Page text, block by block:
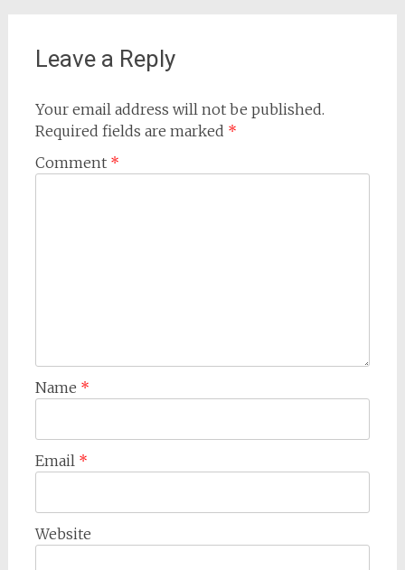
Leave a Reply
Your email address will not be published.
Required fields are marked *
Comment *
Name *
Email *
Website